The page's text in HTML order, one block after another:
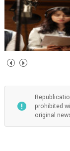
prohibited
original